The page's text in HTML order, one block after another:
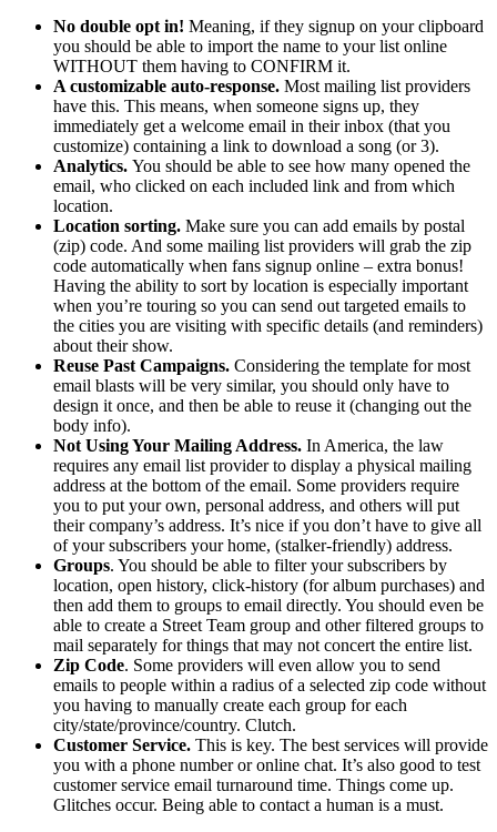
No double opt in! Meaning, if they signup on your clipboard
you should be able to import the name to your list online
WITHOUT them having to CONFIRM it.
A customizable auto-response. Most mailing list providers
have this. This means, when someone signs up, they
immediately get a welcome email in their inbox (that you
customize) containing a link to download a song (or 3).
Analytics. You should be able to see how many opened the
email, who clicked on each included link and from which
location.
Location sorting. Make sure you can add emails by postal
(zip) code. And some mailing list providers will grab the zip
code automatically when fans signup online – extra bonus!
Having the ability to sort by location is especially important
when you’re touring so you can send out targeted emails to
the cities you are visiting with specific details (and reminders)
about their show.
Reuse Past Campaigns. Considering the template for most
email blasts will be very similar, you should only have to
design it once, and then be able to reuse it (changing out the
body info).
Not Using Your Mailing Address. In America, the law
requires any email list provider to display a physical mailing
address at the bottom of the email. Some providers require
you to put your own, personal address, and others will put
their company’s address. It’s nice if you don’t have to give all
of your subscribers your home, (stalker-friendly) address.
Groups. You should be able to filter your subscribers by
location, open history, click-history (for album purchases) and
then add them to groups to email directly. You should even be
able to create a Street Team group and other filtered groups to
mail separately for things that may not concert the entire list.
Zip Code. Some providers will even allow you to send
emails to people within a radius of a selected zip code without
you having to manually create each group for each
city/state/province/country. Clutch.
Customer Service. This is key. The best services will provide
you with a phone number or online chat. It’s also good to test
customer service email turnaround time. Things come up.
Glitches occur. Being able to contact a human is a must.